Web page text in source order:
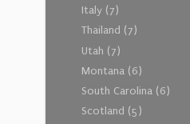
Italy (7)
Thailand (7)
Utah (7)
Montana (6)
South Carolina (6)
Scotland (5)